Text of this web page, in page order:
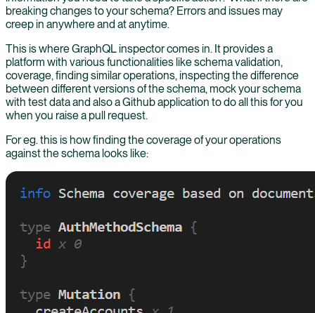
breaking changes to your schema? Errors and issues may
creep in anywhere and at anytime.
This is where GraphQL inspector comes in. It provides a
platform with various functionalities like schema validation,
coverage, finding similar operations, inspecting the difference
between different versions of the schema, mock your schema
with test data and also a Github application to do all this for you
when you raise a pull request.
For eg. this is how finding the coverage of your operations
against the schema looks like: